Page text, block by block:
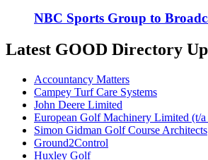
NBC Sports Group to
Latest GOOD Directory
Accountancy Matters
Campey Turf Care Systems
John Deere Limited
European Golf Machinery Limited (t/
Simon Gidman Golf Course Architects
Ground2Control
Huxley Golf